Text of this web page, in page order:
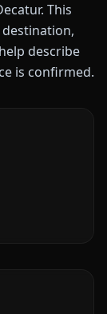
. This
describe
is confirmed.